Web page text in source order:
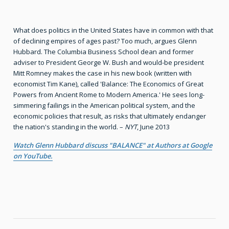
What does politics in the United States have in common with that
of declining empires of ages past? Too much, argues Glenn
Hubbard. The Columbia Business School dean and former
adviser to President George W. Bush and would-be president
Mitt Romney makes the case in his new book (written with
economist Tim Kane), called 'Balance: The Economics of Great
Powers from Ancient Rome to Modern America.' He sees long-
simmering failings in the American political system, and the
economic policies that result, as risks that ultimately endanger
the nation's standing in the world. – NYT, June 2013
Watch Glenn Hubbard discuss "BALANCE" at Authors at Google
on YouTube.